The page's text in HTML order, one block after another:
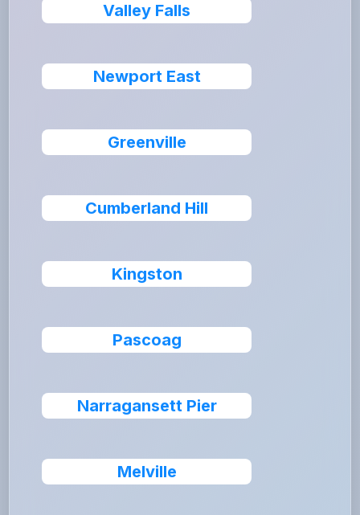
Valley Falls
Newport East
Greenville
Cumberland Hill
Kingston
Pascoag
Narragansett Pier
Melville